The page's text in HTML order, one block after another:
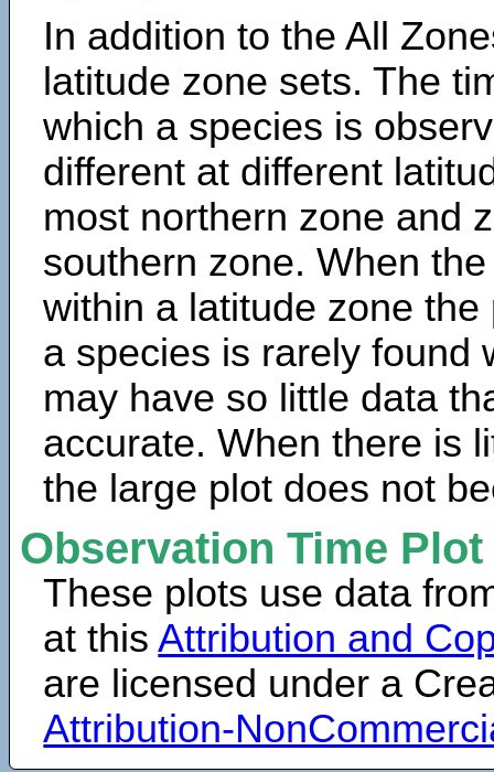
In addition to the All
latitude zone sets. The
which a species is
different at different
most northern zone and
southern zone. When
within a latitude zone
a species is rarely found
may have so little data
accurate. When there is
the large plot does not
Observation Time
These plots use data
at thisAttribution and
are licensed under a
Attribution-